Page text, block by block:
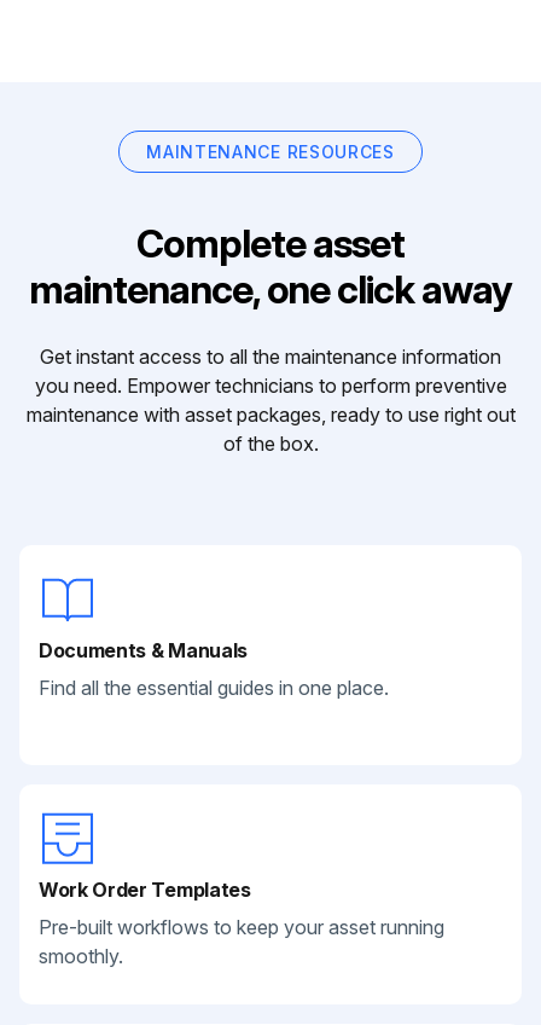
MAINTENANCE RESOURCES
Complete asset
maintenance, one click away
Get instant access to all the maintenance information
you need. Empower technicians to perform preventive
maintenance with asset packages, ready to use right out
of the box.
Documents & Manuals
Find all the essential guides in one place.
Work Order Templates
Pre-built workflows to keep your asset running
smoothly.